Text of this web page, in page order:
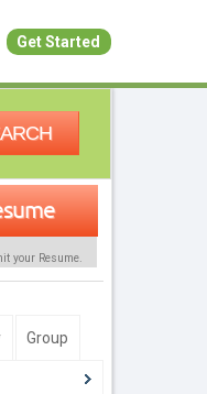
Get Started
your Resume.
Group